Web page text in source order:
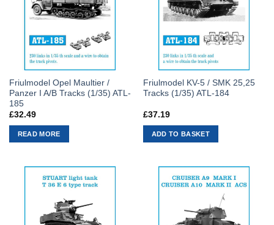
Friulmodel Opel Maultier /
Panzer I A/B Tracks (1/35) ATL-
185
£32.49
READ MORE
Friulmodel KV-5 / SMK 25,25
Tracks (1/35) ATL-184
£37.19
ADD TO BASKET